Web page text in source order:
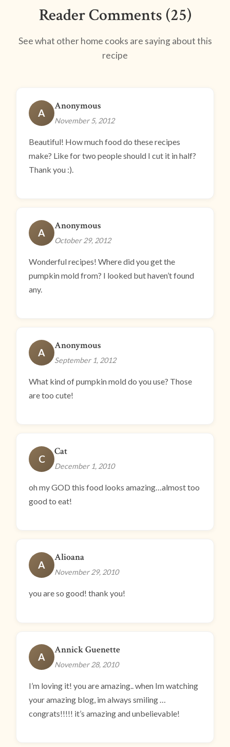
Reader Comments (25)
See what other home cooks are saying about this
recipe
A
Anonymous
November 5, 2012
Beautiful! How much food do these recipes
make? Like for two people should I cut it in half?
Thank you :).
A
Anonymous
October 29, 2012
Wonderful recipes! Where did you get the
pumpkin mold from? I looked but haven’t found
any.
A
Anonymous
September 1, 2012
What kind of pumpkin mold do you use? Those
are too cute!
C
Cat
December 1, 2010
oh my GOD this food looks amazing…almost too
good to eat!
A
Alioana
November 29, 2010
you are so good! thank you!
A
Annick Guenette
November 28, 2010
I’m loving it! you are amazing.. when Im watching
your amazing blog, im always smiling …
congrats!!!!! it’s amazing and unbelievable!